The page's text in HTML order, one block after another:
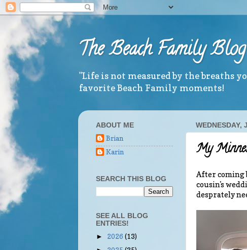
The Beach Family Blog
"Life is not measured by the breaths
favorite Beach Family moments!
WEDNESDAY,
My
After coming
cousin's
desprately
ABOUT ME
Brian
Karin
SEARCH THIS BLOG
SEE ALL BLOG
ENTRIES!
► 2026 (13)